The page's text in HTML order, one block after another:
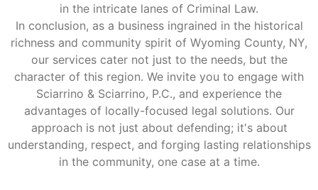
in the intricate lanes of Criminal Law.
In conclusion, as a business ingrained in the historical
richness and community spirit of Wyoming County, NY,
our services cater not just to the needs, but the
character of this region. We invite you to engage with
Sciarrino & Sciarrino, P.C., and experience the
advantages of locally-focused legal solutions. Our
approach is not just about defending; it's about
understanding, respect, and forging lasting relationships
in the community, one case at a time.